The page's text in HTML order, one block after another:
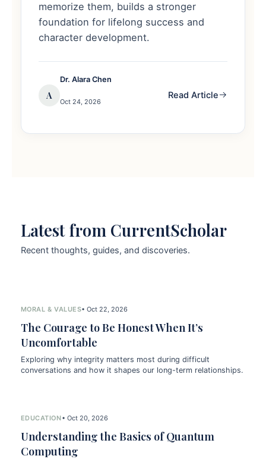
memorize them, builds a stronger
foundation for lifelong success and
character development.
A
Dr. Alara Chen
Oct 24, 2026
Read Article
Latest from CurrentScholar
Recent thoughts, guides, and discoveries.
MORAL & VALUES• Oct 22, 2026
The Courage to Be Honest When It’s
Uncomfortable
Exploring why integrity matters most during difficult
conversations and how it shapes our long-term relationships.
EDUCATION• Oct 20, 2026
Understanding the Basics of Quantum
Computing